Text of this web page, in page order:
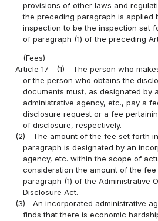
provisions of other laws and
the preceding paragraph is applied
inspection to be the inspection set
of paragraph (1) of the preceding
(Fees)
Article 17
(1)
The person who
or the person who obtains the
documents must, as designated by
administrative agency, etc., pay a
disclosure request or a fee
of disclosure, respectively.
(2)
The amount of the fee set forth
paragraph is designated by an
agency, etc. within the scope of
consideration the amount of the
paragraph (1) of the Administrative
Disclosure Act.
(3)
An incorporated administrative
finds that there is economic